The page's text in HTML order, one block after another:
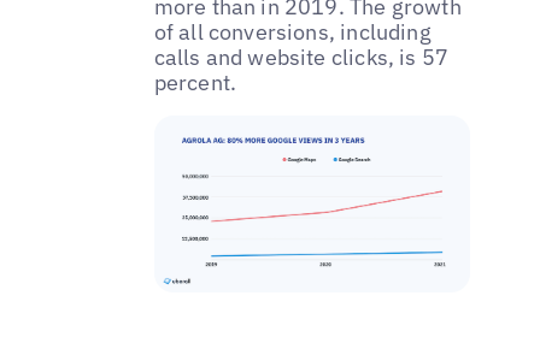
more than in 2019. The growth
of all conversions, including
calls and website clicks, is 57
percent.